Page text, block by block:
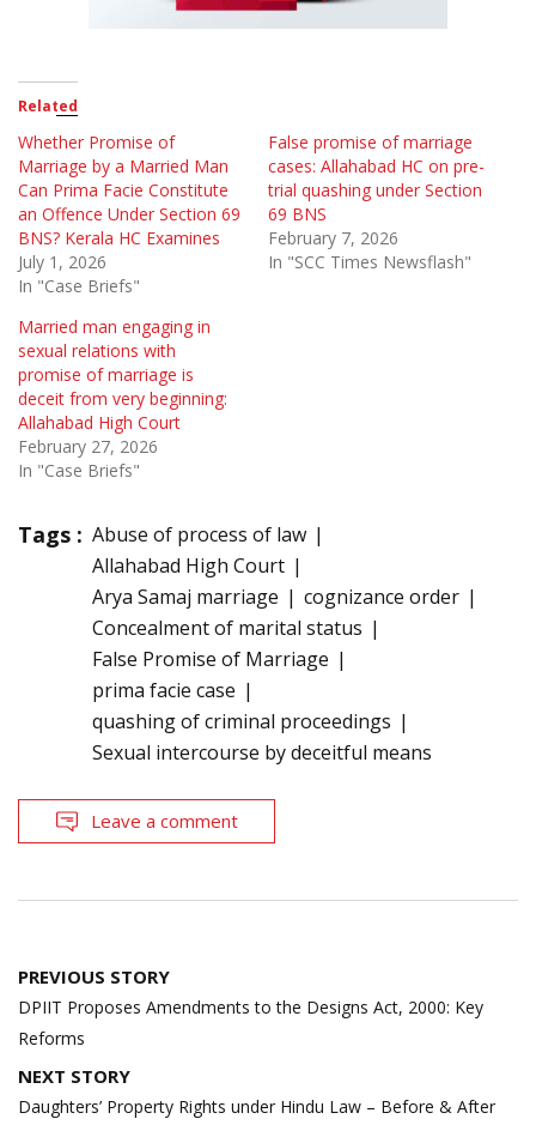
Related
Whether Promise of
Marriage by a Married Man
Can Prima Facie Constitute
an Offence Under Section 69
BNS? Kerala HC Examines
July 1, 2026
In "Case Briefs"
False promise of marriage
cases: Allahabad HC on pre-
trial quashing under Section
69 BNS
February 7, 2026
In "SCC Times Newsflash"
Married man engaging in
sexual relations with
promise of marriage is
deceit from very beginning:
Allahabad High Court
February 27, 2026
In "Case Briefs"
Tags : Abuse of process of law
Allahabad High Court
Arya Samaj marriage
cognizance order
Concealment of marital status
False Promise of Marriage
prima facie case
quashing of criminal proceedings
Sexual intercourse by deceitful means
Leave a comment
Post
navigation
PREVIOUS STORY
DPIIT Proposes Amendments to the Designs Act, 2000: Key
Reforms
NEXT STORY
Daughters’ Property Rights under Hindu Law – Before & After